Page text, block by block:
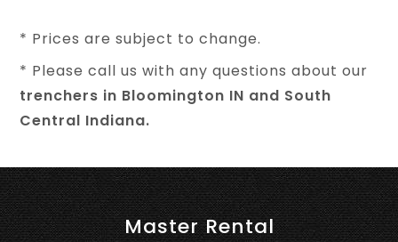
* Prices are subject to change.
* Please call us with any questions about our
trenchers in Bloomington IN and South
Central Indiana.
Master Rental